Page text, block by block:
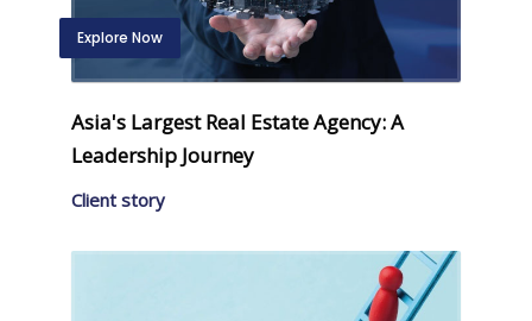
Explore Now
Asia's Largest Real Estate Agency: A
Leadership Journey
Client story